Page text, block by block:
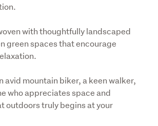
with thoughtfully landscaped
green spaces that encourage
avid mountain biker, a keen walker,
who appreciates space and
outdoors truly begins at your